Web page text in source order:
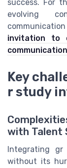
success. For
evolving
invitation to
Key
r study
with Talent
Integrating
without its